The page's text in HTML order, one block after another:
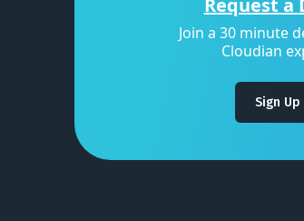
Request a
Join a 30 minute
Cloudian
Sign Up